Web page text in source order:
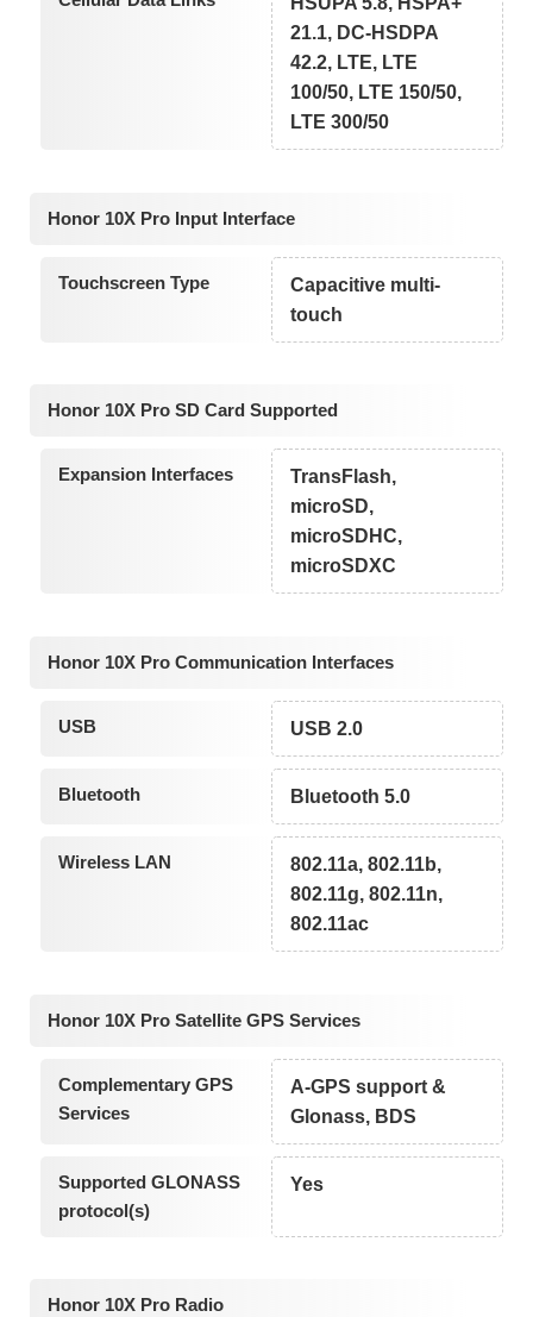
21.1, DC-HSDPA
42.2, LTE, LTE
100/50, LTE 150/50,
LTE 300/50
Honor 10X Pro Input Interface
Touchscreen Type
Capacitive multi-
touch
Honor 10X Pro SD Card Supported
Expansion Interfaces
TransFlash,
microSD,
microSDHC,
microSDXC
Honor 10X Pro Communication Interfaces
USB USB 2.0
Bluetooth Bluetooth 5.0
Wireless LAN
802.11a, 802.11b,
802.11g, 802.11n,
802.11ac
Honor 10X Pro Satellite GPS Services
Complementary GPS
Services
A-GPS support &
Glonass, BDS
Supported GLONASS
protocol(s)
Yes
Honor 10X Pro Radio